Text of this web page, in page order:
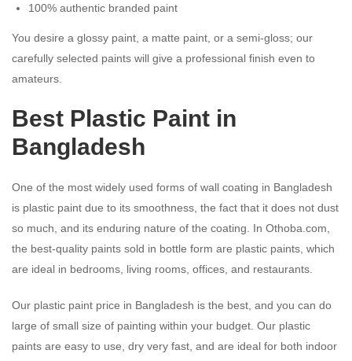
100% authentic branded paint
You desire a glossy paint, a matte paint, or a semi-gloss; our
carefully selected paints will give a professional finish even to
amateurs.
Best Plastic Paint in
Bangladesh
One of the most widely used forms of wall coating in Bangladesh
is plastic paint due to its smoothness, the fact that it does not dust
so much, and its enduring nature of the coating. In Othoba.com,
the best-quality paints sold in bottle form are plastic paints, which
are ideal in bedrooms, living rooms, offices, and restaurants.
Our plastic paint price in Bangladesh is the best, and you can do
large of small size of painting within your budget. Our plastic
paints are easy to use, dry very fast, and are ideal for both indoor